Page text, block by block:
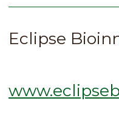
Eclipse